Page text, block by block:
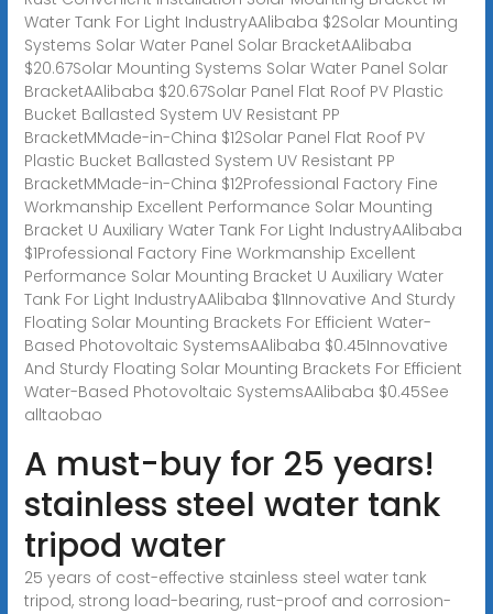
Water Tank For Light IndustryAAlibaba $2Solar Mounting
Systems Solar Water Panel Solar BracketAAlibaba
$20.67Solar Mounting Systems Solar Water Panel Solar
BracketAAlibaba $20.67Solar Panel Flat Roof PV Plastic
Bucket Ballasted System UV Resistant PP
BracketMMade-in-China $12Solar Panel Flat Roof PV
Plastic Bucket Ballasted System UV Resistant PP
BracketMMade-in-China $12Professional Factory Fine
Workmanship Excellent Performance Solar Mounting
Bracket U Auxiliary Water Tank For Light IndustryAAlibaba
$1Professional Factory Fine Workmanship Excellent
Performance Solar Mounting Bracket U Auxiliary Water
Tank For Light IndustryAAlibaba $1Innovative And Sturdy
Floating Solar Mounting Brackets For Efficient Water-
Based Photovoltaic SystemsAAlibaba $0.45Innovative
And Sturdy Floating Solar Mounting Brackets For Efficient
Water-Based Photovoltaic SystemsAAlibaba $0.45See
alltaobao
A must-buy for 25 years!
stainless steel water tank
tripod water
25 years of cost-effective stainless steel water tank
tripod, strong load-bearing, rust-proof and corrosion-